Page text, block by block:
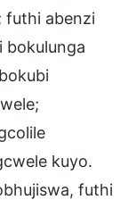
futhi abenzi
bokulunga
kuyo.
futhi